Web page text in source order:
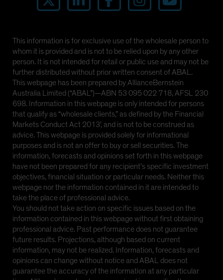
This information is for exclusive use of the wholesale person to
whom it is provided and is not to be relied upon by any other
person. It is not intended for retail or public use and may not be
further distributed without prior written consent of ABAL.
This webpage has been prepared by AllianceBernstein
Australia Limited (“ABAL”)—ABN 53 095 022 718, AFSL 230
698. Information in this webpage is only intended for persons
that qualify as “wholesale clients,” as defined by the Financial
Markets Conduct Act 2013’, and is not to be construed as
advice. This webpage is provided solely for informational
purposes and is not an offer to buy or sell securities. The
information, forecasts and opinions set forth in this webpage
have not been prepared for any recipient’s specific investment
objectives, financial situation or particular needs. Neither this
webpage nor the information contained in it are intended to
take the place of professional advice.
You should not take action on specific issues based on the
information contained in this webpage without first obtaining
professional advice. Past performance does not guarantee
future results. Projections, although based on current
information, may not be realized. Information, forecasts and
opinions can change without notice and ABAL does not
guarantee the accuracy of the information at any particular